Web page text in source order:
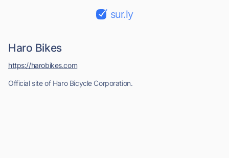
sur.ly
Haro Bikes
Official site of Haro Bicycle Corporation.
https://harobikes.com